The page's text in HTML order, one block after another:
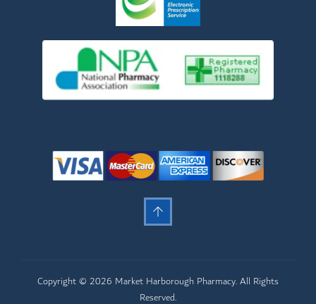
Copyright © 2026 Market Harborough Pharmacy. All Rights
Reserved.